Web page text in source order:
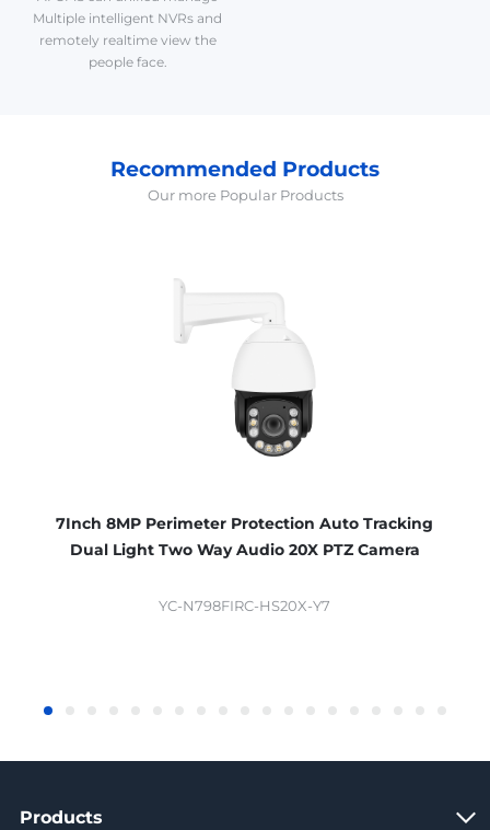
Multiple intelligent NVRs and
remotely realtime view the
people face.
Recommended Products
Our more Popular Products
7Inch 8MP Perimeter Protection Auto Tracking
Dual Light Two Way Audio 20X PTZ Camera
YC-N798FIRC-HS20X-Y7
Products